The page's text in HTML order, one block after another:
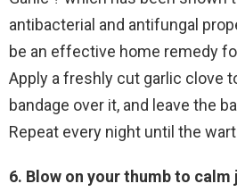
antibacterial and antifungal
be an effective home remedy
Apply a freshly cut garlic clove
bandage over it, and leave the
Repeat every night until the
6. Blow on your thumb to calm